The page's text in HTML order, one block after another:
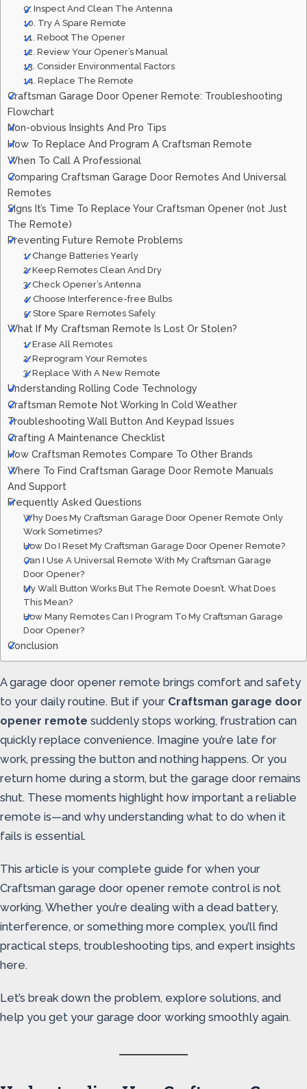
9. Inspect And Clean The Antenna
10. Try A Spare Remote
11. Reboot The Opener
12. Review Your Opener’s Manual
13. Consider Environmental Factors
14. Replace The Remote
Craftsman Garage Door Opener Remote: Troubleshooting
Flowchart
Non-obvious Insights And Pro Tips
How To Replace And Program A Craftsman Remote
When To Call A Professional
Comparing Craftsman Garage Door Remotes And Universal
Remotes
Signs It’s Time To Replace Your Craftsman Opener (not Just
The Remote)
Preventing Future Remote Problems
1. Change Batteries Yearly
2. Keep Remotes Clean And Dry
3. Check Opener’s Antenna
4. Choose Interference-free Bulbs
5. Store Spare Remotes Safely
What If My Craftsman Remote Is Lost Or Stolen?
1. Erase All Remotes
2. Reprogram Your Remotes
3. Replace With A New Remote
Understanding Rolling Code Technology
Craftsman Remote Not Working In Cold Weather
Troubleshooting Wall Button And Keypad Issues
Crafting A Maintenance Checklist
How Craftsman Remotes Compare To Other Brands
Where To Find Craftsman Garage Door Remote Manuals
And Support
Frequently Asked Questions
Why Does My Craftsman Garage Door Opener Remote Only
Work Sometimes?
How Do I Reset My Craftsman Garage Door Opener Remote?
Can I Use A Universal Remote With My Craftsman Garage
Door Opener?
My Wall Button Works But The Remote Doesn’t. What Does
This Mean?
How Many Remotes Can I Program To My Craftsman Garage
Door Opener?
Conclusion
A garage door opener remote brings comfort and safety
to your daily routine. But if your Craftsman garage door
opener remote suddenly stops working, frustration can
quickly replace convenience. Imagine you’re late for
work, pressing the button and nothing happens. Or you
return home during a storm, but the garage door remains
shut. These moments highlight how important a reliable
remote is—and why understanding what to do when it
fails is essential.
This article is your complete guide for when your
Craftsman garage door opener remote control is not
working. Whether you’re dealing with a dead battery,
interference, or something more complex, you’ll find
practical steps, troubleshooting tips, and expert insights
here.
Let’s break down the problem, explore solutions, and
help you get your garage door working smoothly again.